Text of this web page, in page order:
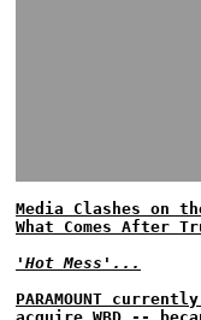
Media Clashes on
What Comes After
'Hot Mess'...
PARAMOUNT